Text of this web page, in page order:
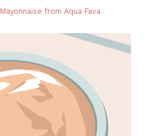
Mayonnaise from Aqua Fava